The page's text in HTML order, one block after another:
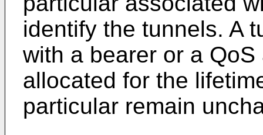
identify the tunnels. A
with a bearer or a
allocated for the
particular remain